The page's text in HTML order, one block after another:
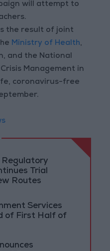
will attempt to
the result of joint
Ministry of Health,
and the National
Management in
coronavirus-free
Trial
Routes
Services
of First Half of